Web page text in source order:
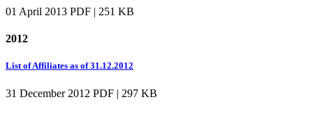
01 April 2013 PDF | 251 KB
2012
List of Affiliates as of 31.12.2012
31 December 2012 PDF | 297 KB